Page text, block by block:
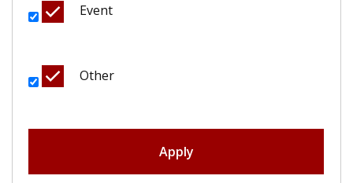
Event
Other
Apply